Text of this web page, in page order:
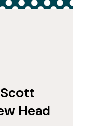
Head